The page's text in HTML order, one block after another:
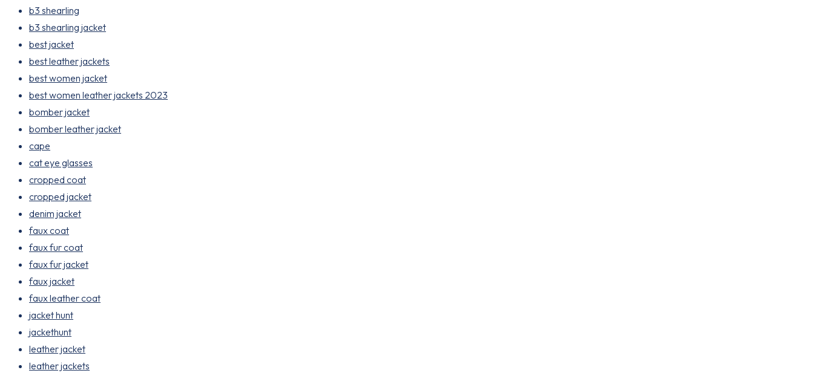
b3 shearling
b3 shearling jacket
best jacket
best leather jackets
best women jacket
best women leather jackets 2023
bomber jacket
bomber leather jacket
cape
cat eye glasses
cropped coat
cropped jacket
denim jacket
faux coat
faux fur coat
faux fur jacket
faux jacket
faux leather coat
jacket hunt
jackethunt
leather jacket
leather jackets